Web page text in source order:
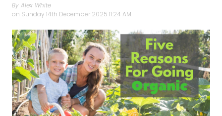
By Alex White
on Sunday 14th December 2025 11:24 AM.